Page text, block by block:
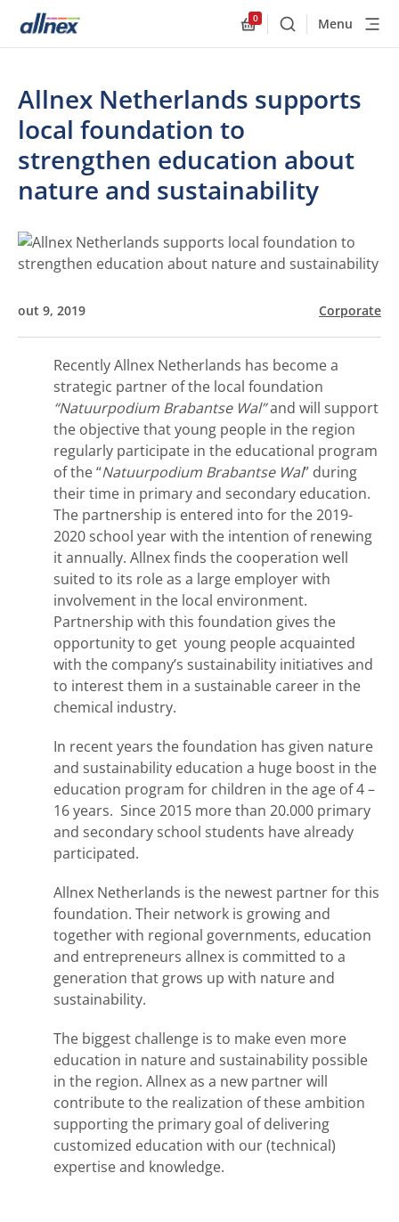
0
BuscarMenu
Allnex Netherlands supports
local foundation to
strengthen education about
nature and sustainability
out 9, 2019 Corporate
Recently Allnex Netherlands has become a
strategic partner of the local foundation
“Natuurpodium Brabantse Wal”and will support
the objective that young people in the region
regularly participate in the educational program
of the “Natuurpodium Brabantse Wal” during
their time in primary and secondary education.
The partnership is entered into for the 2019-
2020 school year with the intention of renewing
it annually. Allnex finds the cooperation well
suited to its role as a large employer with
involvement in the local environment.
Partnership with this foundation gives the
opportunity to get young people acquainted
with the company’s sustainability initiatives and
to interest them in a sustainable career in the
chemical industry.
In recent years the foundation has given nature
and sustainability education a huge boost in the
education program for children in the age of 4 –
16 years. Since 2015 more than 20.000 primary
and secondary school students have already
participated.
Allnex Netherlands is the newest partner for this
foundation. Their network is growing and
together with regional governments, education
and entrepreneurs allnex is committed to a
generation that grows up with nature and
sustainability.
The biggest challenge is to make even more
education in nature and sustainability possible
in the region. Allnex as a new partner will
contribute to the realization of these ambition
supporting the primary goal of delivering
customized education with our (technical)
expertise and knowledge.